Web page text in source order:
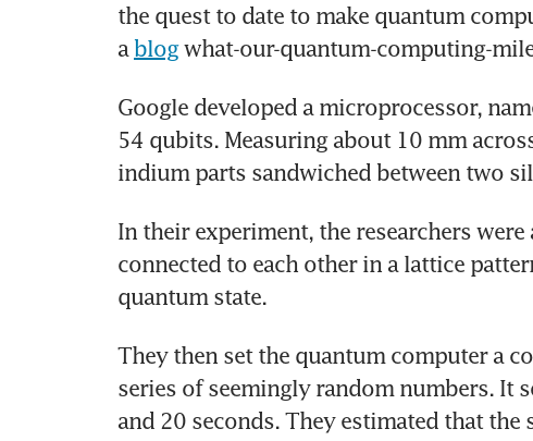
the quest to date to make quantum
a blog what-our-quantum-computing-
Google developed a microprocessor,
54 qubits. Measuring about 10 mm
indium parts sandwiched between two
In their experiment, the researchers
connected to each other in a lattice
quantum state.
They then set the quantum computer a
series of seemingly random numbers. It
and 20 seconds. They estimated that